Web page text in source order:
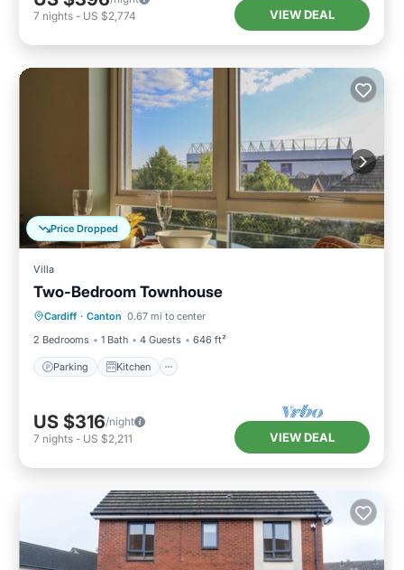
7 nights - US $2,774 VIEW DEAL
Price Dropped
Villa
Two-Bedroom Townhouse
Cardiff · Canton 0.67 mi to center
2 Bedrooms
1 Bath 4 Guests 646 ft²
Parking Kitchen
Parking Kitchen
Pet Friendly
US $316/night
7 nights - US $2,211 VIEW DEAL